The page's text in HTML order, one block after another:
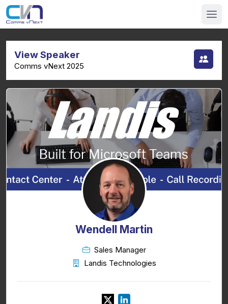
View Speaker
Comms vNext 2025
Wendell Martin
Sales Manager
Landis Technologies